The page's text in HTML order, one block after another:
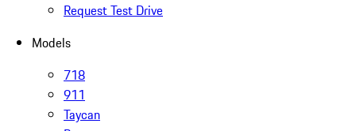
Request Test Drive
Models
718
911
Taycan